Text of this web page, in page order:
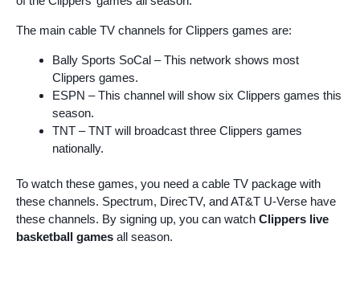
The main cable TV channels for Clippers games are:
Bally Sports SoCal – This network shows most
Clippers games.
ESPN – This channel will show six Clippers games this
season.
TNT – TNT will broadcast three Clippers games
nationally.
To watch these games, you need a cable TV package with
these channels. Spectrum, DirecTV, and AT&T U-Verse have
these channels. By signing up, you can watch Clippers live
basketball games all season.